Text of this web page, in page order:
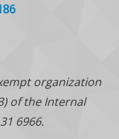
organization
of the Internal
6966.